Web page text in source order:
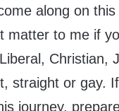
along on
matter to me if
Christian,
straight or gay.
journey,